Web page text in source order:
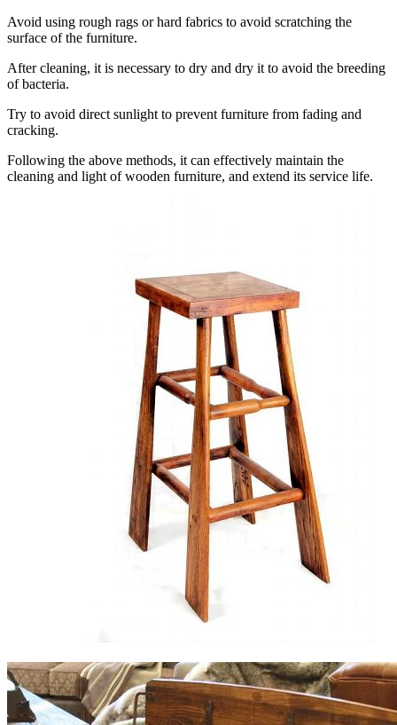
Avoid using rough rags or hard fabrics to avoid scratching the
surface of the furniture.
After cleaning, it is necessary to dry and dry it to avoid the breeding
of bacteria.
Try to avoid direct sunlight to prevent furniture from fading and
cracking.
Following the above methods, it can effectively maintain the
cleaning and light of wooden furniture, and extend its service life.